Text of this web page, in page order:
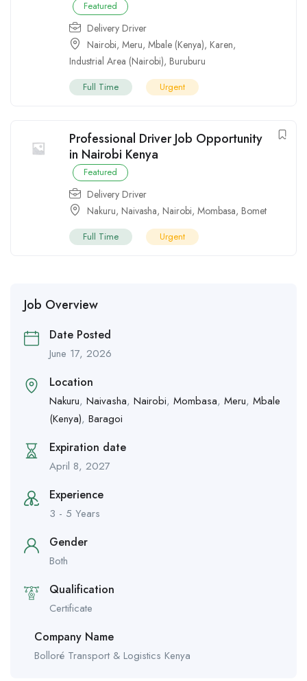
Featured
Delivery Driver
Nairobi, Meru, Mbale (Kenya), Karen,
Industrial Area (Nairobi), Buruburu
Full Time Urgent
Professional Driver Job Opportunity
in Nairobi Kenya
Featured
Delivery Driver
Nakuru, Naivasha, Nairobi, Mombasa, Bomet
Full Time Urgent
Job Overview
Date Posted
June 17, 2026
Location
Nakuru, Naivasha, Nairobi, Mombasa, Meru, Mbale
(Kenya), Baragoi
Expiration date
April 8, 2027
Experience
3 - 5 Years
Gender
Both
Qualification
Certificate
Company Name
Bolloré Transport & Logistics Kenya